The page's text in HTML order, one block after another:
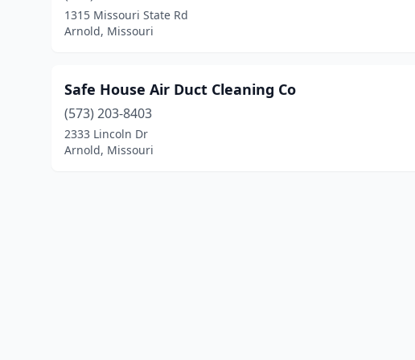
1315 Missouri State Rd
Arnold, Missouri
Safe House Air Duct Cleaning Co
(573) 203-8403
2333 Lincoln Dr
Arnold, Missouri